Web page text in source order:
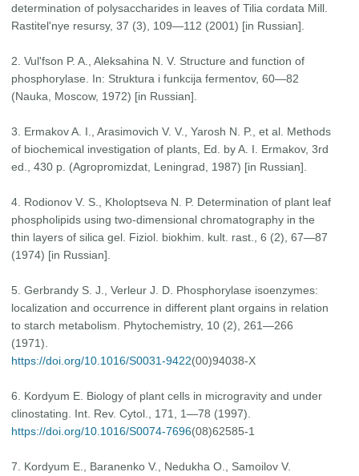
determination of polysaccharides in leaves of Tilia cordata Mill.
Rastitel'nye resursy, 37 (3), 109—112 (2001) [in Russian].
2. Vul'fson P. A., Aleksahina N. V. Structure and function of
phosphorylase. In: Struktura i funkcija fermentov, 60—82
(Nauka, Moscow, 1972) [in Russian].
3. Ermakov A. I., Arasimovich V. V., Yarosh N. P., et al. Methods
of biochemical investigation of plants, Ed. by A. I. Ermakov, 3rd
ed., 430 p. (Agropromizdat, Leningrad, 1987) [in Russian].
4. Rodionov V. S., Kholoptseva N. P. Determination of plant leaf
phospholipids using two-dimensional chromatography in the
thin layers of silica gel. Fiziol. biokhim. kult. rast., 6 (2), 67—87
(1974) [in Russian].
5. Gerbrandy S. J., Verleur J. D. Phosphorylase isoenzymes:
localization and occurrence in different plant orgains in relation
to starch metabolism. Phytochemistry, 10 (2), 261—266
(1971).
https://doi.org/10.1016/S0031-9422(00)94038-X
6. Kordyum E. Biology of plant cells in microgravity and under
clinostating. Int. Rev. Cytol., 171, 1—78 (1997).
https://doi.org/10.1016/S0074-7696(08)62585-1
7. Kordyum E., Baranenko V., Nedukha O., Samoilov V.